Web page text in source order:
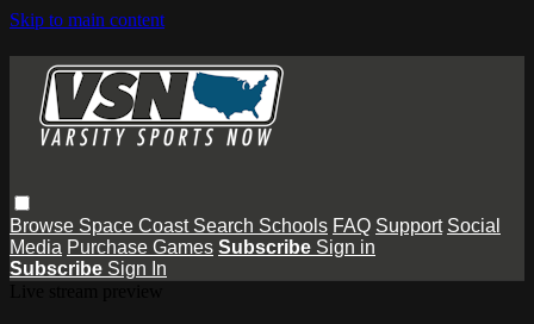
Skip to main content
Browse Space Coast Search Schools FAQ Support Social
Media Purchase Games Subscribe Sign in
Subscribe Sign In